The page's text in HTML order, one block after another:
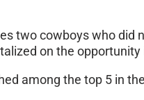
two cowboys who did
on the
among the top 5 in